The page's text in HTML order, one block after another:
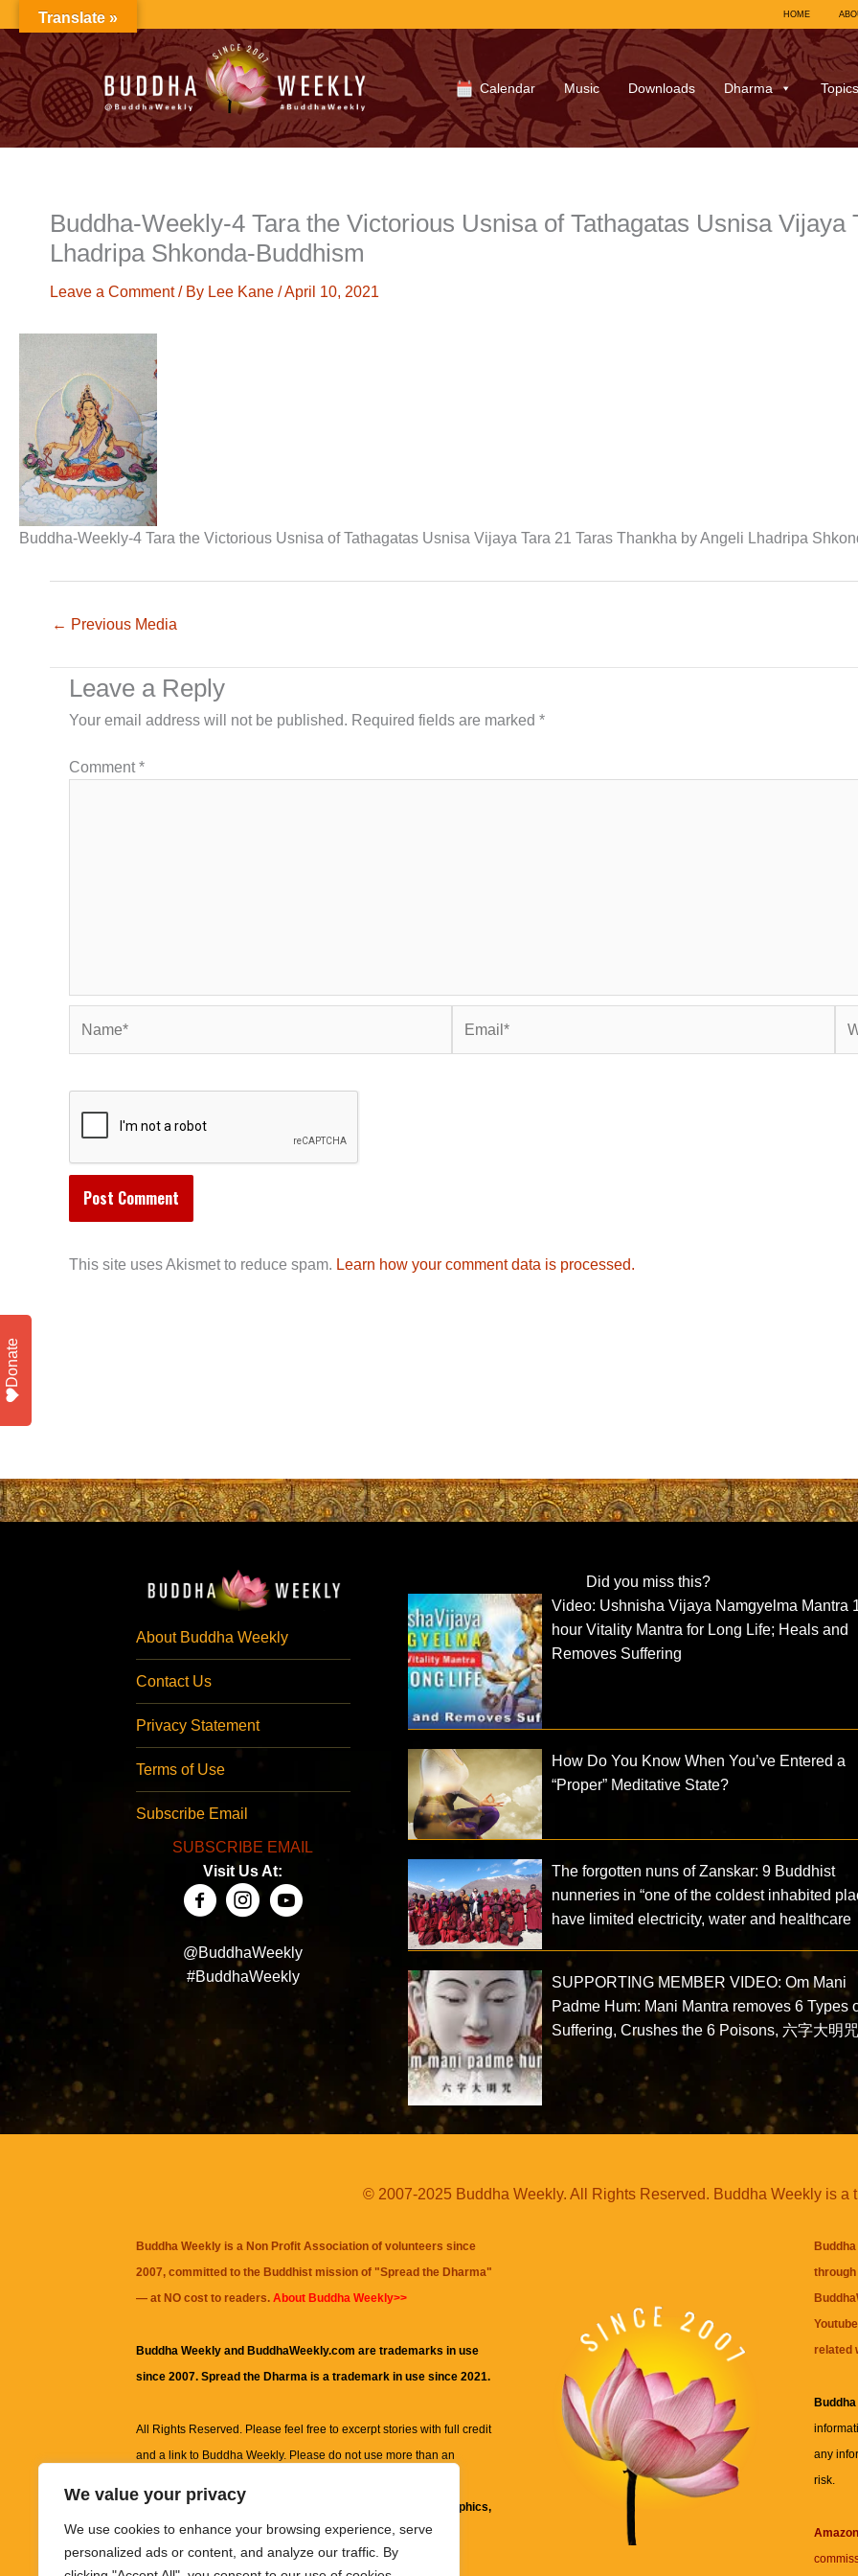
We value your privacy
We use cookies to enhance your browsing experience, serve
personalized ads or content, and analyze our traffic. By
to
content
HOME
Calendar Music Downloads Dharma Topics
Buddha-Weekly-4 Tara the Victorious Usnisa of Tathagatas Usnisa Vijaya
Lhadripa Shkonda-Buddhism
Leave a Comment / By Lee Kane /April 10, 2021
Buddha-Weekly-4 Tara the Victorious Usnisa of Tathagatas Usnisa Vijaya Tara 21 Taras Thankha by Angeli Lhadripa
← Previous Media
Leave a Reply
Your email address will not be published. Required fields are marked *
Comment*
This site uses Akismet to reduce spam. Learn how your comment data is processed.
About Buddha Weekly
Contact Us
Privacy Statement
Terms of Use
Subscribe Email
SUBSCRIBE EMAIL
Visit Us At:
@BuddhaWeekly
#BuddhaWeekly
Did you miss this?
Video: Ushnisha Vijaya Namgyelma Mantra
hour Vitality Mantra for Long Life; Heals and
Removes Suffering
How Do You Know When You’ve Entered a
“Proper” Meditative State?
The forgotten nuns of Zanskar: 9 Buddhist
nunneries in “one of the coldest inhabited
have limited electricity, water and healthcare
SUPPORTING MEMBER VIDEO: Om Mani
Padme Hum: Mani Mantra removes 6 Types
Suffering, Crushes the 6 Poisons, 六字大明
© 2007-2025 Buddha Weekly. All Rights Reserved. Buddha Weekly is a
Buddha Weekly is a Non Profit Association of volunteers since
2007, committed to the Buddhist mission of "Spread the Dharma"
— at NO cost to readers. About Buddha Weekly>>
Buddha Weekly and BuddhaWeekly.com are trademarks in use
since 2007. Spread the Dharma is a trademark in use since 2021.
All Rights Reserved. Please feel free to excerpt stories with full credit
and a link to Buddha Weekly. Please do not use more than an
information on this site, including but not limited to, text, graphics,
images and other material contained on this website are for
informational and educational purposes only.
related
any
risk.
Translate »
Donate